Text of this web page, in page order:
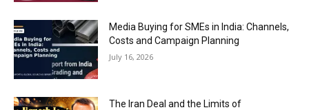
Media Buying for SMEs in India: Channels,
Costs and Campaign Planning
July 16, 2026
The Iran Deal and the Limits of